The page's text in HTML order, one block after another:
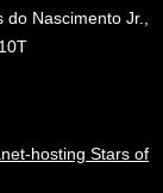
Nascimento Jr.,
hosting Stars of